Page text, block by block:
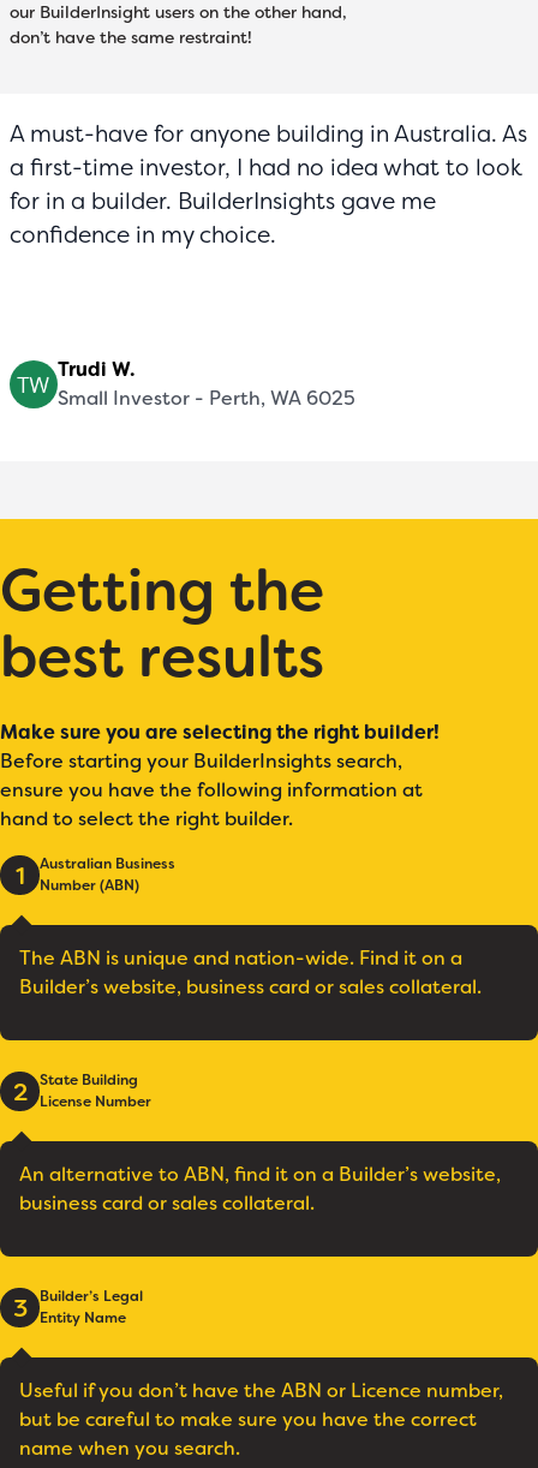
our BuilderInsight users on the other hand,
don’t have the same restraint!
A must-have for anyone building in Australia. As
a first-time investor, I had no idea what to look
for in a builder. BuilderInsights gave me
confidence in my choice.
Trudi W.
Small Investor - Perth, WA 6025
Getting the
best results
Make sure you are selecting the right builder!
Before starting your BuilderInsights search,
ensure you have the following information at
hand to select the right builder.
1
Australian Business
Number (ABN)
The ABN is unique and nation-wide. Find it on a
Builder’s website, business card or sales collateral.
2
State Building
License Number
An alternative to ABN, find it on a Builder’s website,
business card or sales collateral.
3
Builder’s Legal
Entity Name
Useful if you don’t have the ABN or Licence number,
but be careful to make sure you have the correct
name when you search.